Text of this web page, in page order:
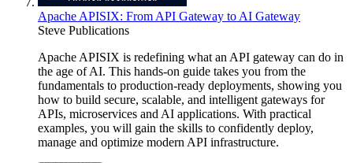
Apache APISIX: From API Gateway to AI Gateway
Steve Publications
Apache APISIX is redefining what an API gateway can do in
the age of AI. This hands-on guide takes you from the
fundamentals to production-ready deployments, showing you
how to build secure, scalable, and intelligent gateways for
APIs, microservices and AI applications. With practical
examples, you will gain the skills to confidently deploy,
manage and optimize modern API infrastructure.